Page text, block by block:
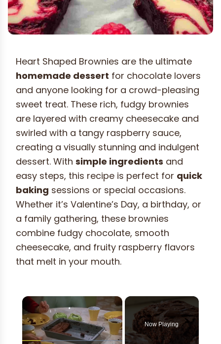
Heart Shaped Brownies are the ultimate
homemade dessert for chocolate lovers
and anyone looking for a crowd-pleasing
sweet treat. These rich, fudgy brownies
are layered with creamy cheesecake and
swirled with a tangy raspberry sauce,
creating a visually stunning and indulgent
dessert. With simple ingredients and
easy steps, this recipe is perfect for quick
baking sessions or special occasions.
Whether it’s Valentine’s Day, a birthday, or
a family gathering, these brownies
combine fudgy chocolate, smooth
cheesecake, and fruity raspberry flavors
that melt in your mouth.
×
Now Playing